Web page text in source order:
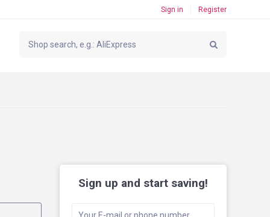
Sign in Register
Sign up and start saving!